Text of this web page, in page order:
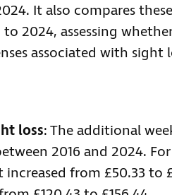
It also compares
2024, assessing
associated with sight
loss: The additional
2016 and 2024.
from £50.33 to